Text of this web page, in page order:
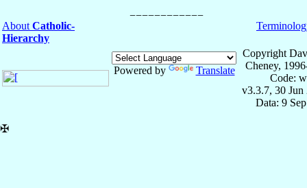
About Catholic-
Hierarchy
Powered by Translate
Copyright
Cheney,
Code:
v3.3.7, 30 Jun
Data: 9
✠